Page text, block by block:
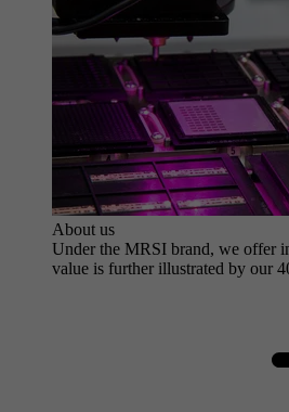
About us
Under the MRSI brand, we offer
value is further illustrated by our